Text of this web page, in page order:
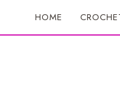
HOME